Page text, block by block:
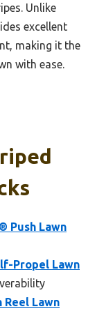
Unlike
excellent
making it the
with ease.
Push Lawn
Propel Lawn
Reel Lawn